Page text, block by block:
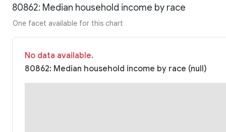
80862: Median household income by race
One facet available for this chart
No data available.
80862: Median household income by race (null)